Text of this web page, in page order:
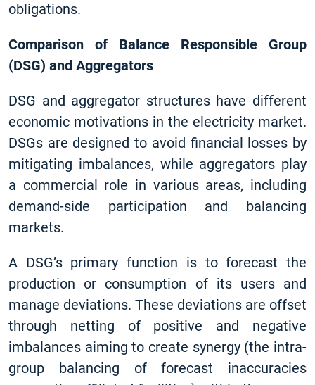
obligations.
Comparison of Balance Responsible Group
(DSG) and Aggregators
DSG and aggregator structures have different
economic motivations in the electricity market.
DSGs are designed to avoid financial losses by
mitigating imbalances, while aggregators play
a commercial role in various areas, including
demand-side participation and balancing
markets.
A DSG’s primary function is to forecast the
production or consumption of its users and
manage deviations. These deviations are offset
through netting of positive and negative
imbalances aiming to create synergy (the intra-
group balancing of forecast inaccuracies